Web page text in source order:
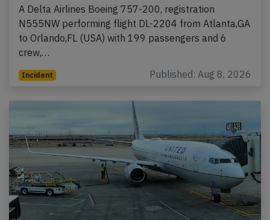
A Delta Airlines Boeing 757-200, registration
N555NW performing flight DL-2204 from Atlanta,GA
to Orlando,FL (USA) with 199 passengers and 6
crew,…
Incident Published: Aug 8, 2026